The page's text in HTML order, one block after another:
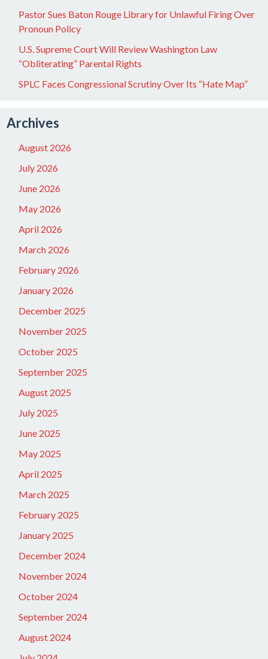
Pastor Sues Baton Rouge Library for Unlawful Firing Over
Pronoun Policy
U.S. Supreme Court Will Review Washington Law
“Obliterating” Parental Rights
SPLC Faces Congressional Scrutiny Over Its “Hate Map”
Archives
August 2026
July 2026
June 2026
May 2026
April 2026
March 2026
February 2026
January 2026
December 2025
November 2025
October 2025
September 2025
August 2025
July 2025
June 2025
May 2025
April 2025
March 2025
February 2025
January 2025
December 2024
November 2024
October 2024
September 2024
August 2024